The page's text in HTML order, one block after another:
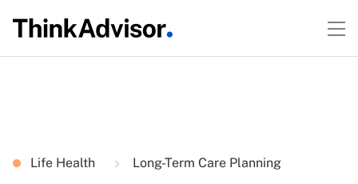
Life Health Long-Term Care Planning